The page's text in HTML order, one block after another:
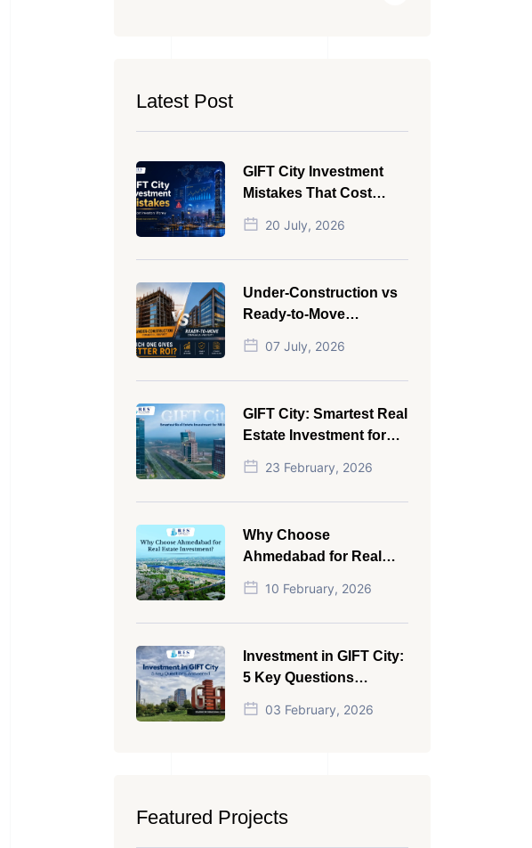
Latest Post
GIFT City Investment
Mistakes That Cost
Investors Money
20 July, 2026
Under-Construction vs
Ready-to-Move
Commercial Property:
Which One Actually
Gives Better ROI?
07 July, 2026
GIFT City: Smartest Real
Estate Investment for
NRI in 2026
23 February, 2026
Why Choose
Ahmedabad for Real
Estate Investment?
10 February, 2026
Investment in GIFT City:
5 Key Questions
Answered
03 February, 2026
Featured Projects